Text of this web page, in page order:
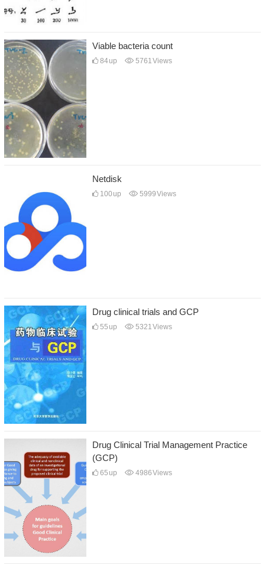
Viable bacteria count
84up 5761Views
Netdisk
100 up 5999Views
Drug clinical trials and GCP
55 up 5321Views
Drug Clinical Trial Management Practice
(GCP)
65 up 4986Views